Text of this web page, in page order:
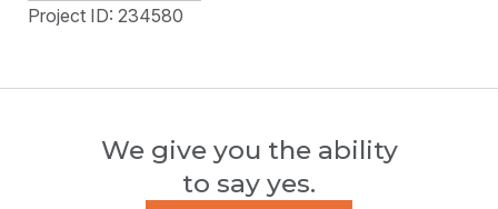
Project ID: 234580
We give you the ability
to say yes.